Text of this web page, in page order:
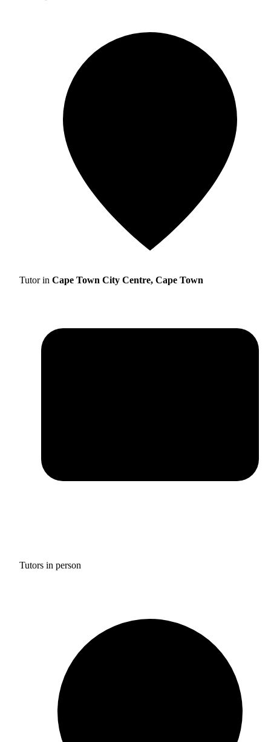
Tutor in Cape Town City Centre, Cape Town
Tutors in person